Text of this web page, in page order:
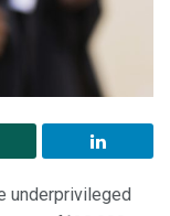
underprivileged